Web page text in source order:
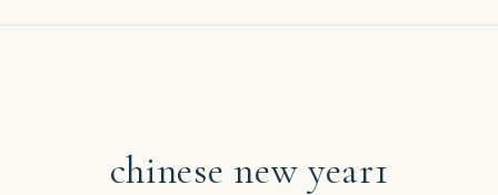
chinese new year1